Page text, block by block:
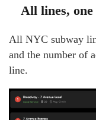
All lines,
All NYC subway
and the number of
line.